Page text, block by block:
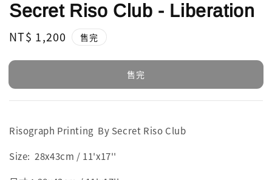
Secret Riso Club - Liberation
Regular
NT$ 1,200 售完
售完
Risograph Printing By Secret Riso Club
Size: 28x43cm / 11'x17''